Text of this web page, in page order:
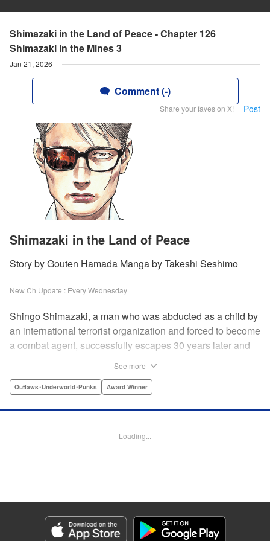
Shimazaki in the Land of Peace - Chapter 126
Shimazaki in the Mines 3
Jan 21, 2026
Comment (-)
Share your faves on X! Post
Shimazaki in the Land of Peace
Story by Gouten Hamada Manga by Takeshi Seshimo
New Ch Update : Every Wednesday
Shingo Shimazaki, a man who was abducted as a child by
an international terrorist organization and forced to become
a combat agent, successfully escapes 30 years later and
Based on the original story by major newcomer Gouten
everyday and the battlefield! " Translation by Yuya
Genre: Outlaws･Underworld･Punks, Award Winner
Title in Japanese: 平和の国の島崎へ
Episode Details
See more
Outlaws･Underworld･Punks Award Winner
Loading...